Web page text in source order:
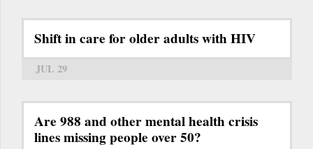
Shift in care for older adults with HIV
JUL 29
Are 988 and other mental health crisis
lines missing people over 50?